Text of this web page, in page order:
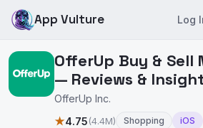
App Vulture Log
OfferUp Buy &
— Reviews &
OfferUp Inc.
★4.75(4.4M) Shopping iOS